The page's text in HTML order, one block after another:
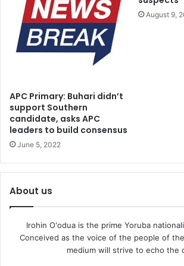
not been served with either the
processes relating to the case.
He argued that the defendants only
“The first, second and third defendants
served with the information or the
today’s proceedings or the previous
got wind of it through newspaper
are here,” he said.
He added that he needed to examine the
ascertain the nature of the proof of
the prosecution.
Responding, Banjo, however, dismissed
APC Primary: Buhari didn’t
support Southern
candidate, asks APC
leaders to build consensus
June 5, 2022
August 9,
About us
Irohin O'odua is the prime Yoruba
Conceived as the voice of the people of
medium will strive to echo the